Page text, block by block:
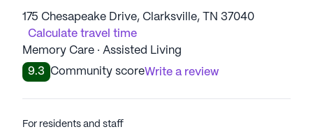
175 Chesapeake Drive, Clarksville, TN 37040
Calculate travel time
Memory Care · Assisted Living
9.3
Community scoreWrite a review
For residents and staff